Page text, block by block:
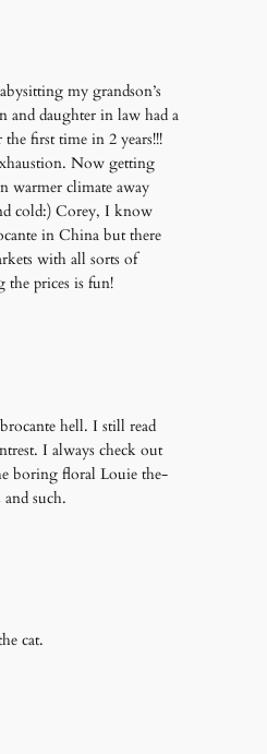
my grandson’s
and daughter in law had a
first time in 2 years!!!
Now getting
warmer climate away
cold:) Corey, I know
in China but there
with all sorts of
the prices is fun!
hell. I still read
I always check out
boring floral Louie the-
such.
cat.